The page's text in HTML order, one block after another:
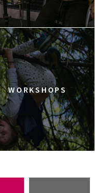
WORKSHOPS